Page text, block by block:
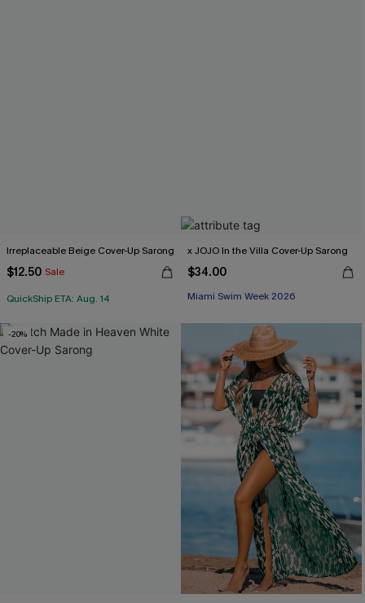
Irreplaceable Beige Cover-Up Sarong
$12.50 Sale
QuickShip ETA: Aug. 14
x JOJO In the Villa Cover-Up Sarong
$34.00
Miami Swim Week 2026
-20%